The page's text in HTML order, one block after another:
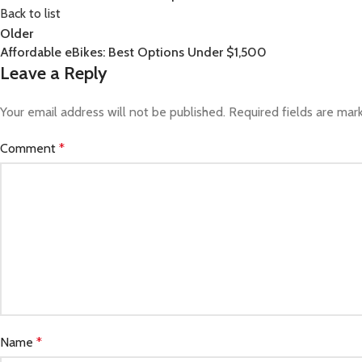
Back to list
Older
Affordable eBikes: Best Options Under $1,500
Leave a Reply
Your email address will not be published. Required fields are
Comment *
Name *